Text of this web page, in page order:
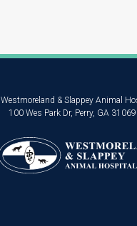
Westmoreland & Slappey Animal
100 Wes Park Dr Perry GA 31069